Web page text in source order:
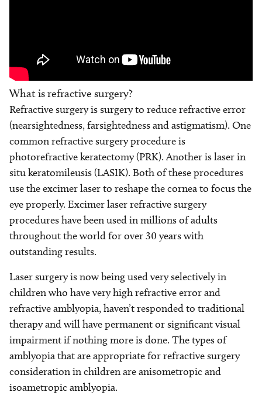
What is refractive surgery?
Refractive surgery is surgery to reduce refractive error
(nearsightedness, farsightedness and astigmatism). One
common refractive surgery procedure is
photorefractive keratectomy (PRK). Another is laser in
situ keratomileusis (LASIK). Both of these procedures
use the excimer laser to reshape the cornea to focus the
eye properly. Excimer laser refractive surgery
procedures have been used in millions of adults
throughout the world for over 30 years with
outstanding results.
Laser surgery is now being used very selectively in
children who have very high refractive error and
refractive amblyopia, haven’t responded to traditional
therapy and will have permanent or significant visual
impairment if nothing more is done. The types of
amblyopia that are appropriate for refractive surgery
consideration in children are anisometropic and
isoametropic amblyopia.